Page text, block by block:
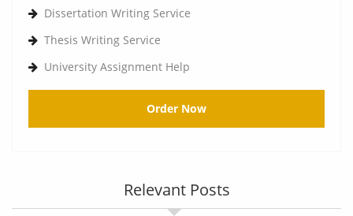
Dissertation Writing Service
Thesis Writing Service
University Assignment Help
Order Now
Relevant Posts